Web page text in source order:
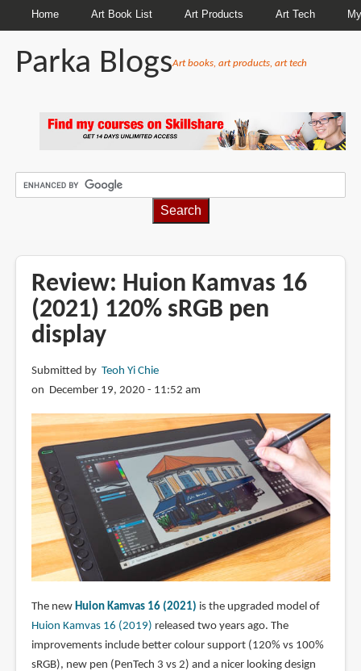
Home Art Book List Art Products Art Tech
Parka BlogsArt books, art products, art tech
Review: Huion Kamvas 16
(2021) 120% sRGB pen
display
Submitted by Teoh Yi Chie
on December 19, 2020 - 11:52 am
The new Huion Kamvas 16 (2021) is the upgraded model of
Huion Kamvas 16 (2019) released two years ago. The
improvements include better colour support (120% vs 100%
sRGB), new pen (PenTech 3 vs 2) and a nicer looking design